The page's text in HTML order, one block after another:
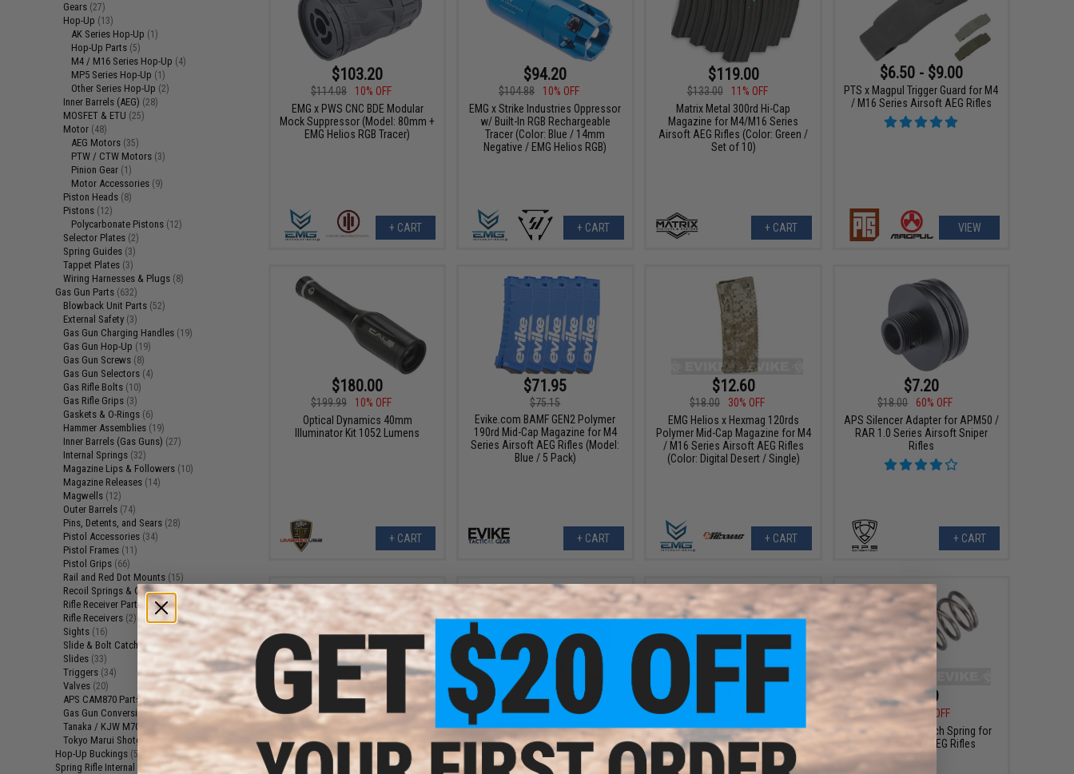
Gears (27)
Hop-Up (13)
AK Series Hop-Up (1)
Hop-Up Parts (5)
M4 / M16 Series Hop-Up (4)
MP5 Series Hop-Up (1)
Other Series Hop-Up (2)
Inner Barrels (AEG) (28)
MOSFET & ETU (25)
Motor (48)
AEG Motors (35)
PTW / CTW Motors (3)
Pinion Gear (1)
Motor Accessories (9)
Piston Heads (8)
Pistons (12)
Polycarbonate Pistons (12)
Selector Plates (2)
Spring Guides (3)
Tappet Plates (3)
Wiring Harnesses & Plugs (8)
Gas Gun Parts (632)
Blowback Unit Parts (52)
External Safety (3)
Gas Gun Charging Handles (19)
Gas Gun Hop-Up (19)
Gas Gun Screws (8)
Gas Gun Selectors (4)
Gas Rifle Bolts (10)
Gas Rifle Grips (3)
Gaskets & O-Rings (6)
Hammer Assemblies (19)
Inner Barrels (Gas Guns) (27)
Internal Springs (32)
Magazine Lips & Followers (10)
Magazine Releases (14)
Magwells (12)
Outer Barrels (74)
Pins, Detents, and Sears (28)
Pistol Accessories (34)
Pistol Frames (11)
Pistol Grips (66)
Rail and Red Dot Mounts (15)
Recoil Springs & Guides(10)
Rifle Receiver Parts (13)
Rifle Receivers (2)
Sights (16)
Slide & Bolt Catches (4)
Slides (33)
Triggers (34)
Valves (20)
APS CAM870 Parts(3)
Gas Gun Conversion Kits(24)
Tanaka / KJW M700 Parts (6)
Tokyo Marui Shotgun Parts (1)
Hop-Up Buckings (57)
Spring Rifle Internal Parts(85)
$103.20
$114.08
10% OFF
EMG x PWS CNC BDE Modular
Mock Suppressor (Model: 80mm +
EMG Helios RGB Tracer)
+ CART
$94.20
$104.88
10% OFF
EMG x Strike Industries Oppressor
w/ Built-In RGB Rechargeable
Tracer (Color: Blue / 14mm
Negative / EMG Helios RGB)
+ CART
$119.00
$133.00
11% OFF
Matrix Metal 300rd Hi-Cap
Magazine for M4/M16 Series
Airsoft AEG Rifles (Color: Green /
Set of 10)
+ CART
$6.50 - $9.00
PTS x Magpul Trigger Guard for M4
/ M16 Series Airsoft AEG Rifles
VIEW
$180.00
$199.99
10% OFF
Optical Dynamics 40mm
Illuminator Kit 1052 Lumens
+ CART
$71.95
$75.15
Evike.com BAMF GEN2 Polymer
190rd Mid-Cap Magazine for M4
Series Airsoft AEG Rifles (Model:
Blue / 5 Pack)
+ CART
$12.60
$18.00
30% OFF
EMG Helios x Hexmag 120rds
Polymer Mid-Cap Magazine for M4
/ M16 Series Airsoft AEG Rifles
(Color: Digital Desert / Single)
+ CART
$7.20
$18.00
60% OFF
APS Silencer Adapter for APM50 /
RAR 1.0 Series Airsoft Sniper
Rifles
+ CART
$2.20
$5.50
60% OFF
Element Airsoft Protective Camo
Wrap (Color: Yellow / 2" x 180")
$18.20 - $29.00
APS RS-1 Retractable Stock for
M4/M16 Airsoft AEGs
$11.00
64% OFF
APS Cut-off Lever for AK Series
Airsoft AEG Gearboxes
$1.99
50% OFF
S&T Magazine Catch Spring for
PPSH Airsoft AEG Rifles